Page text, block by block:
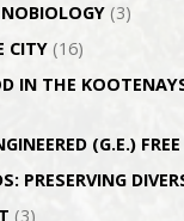
(3)
CITY(16)
IN THE
(G.E.)
PRESERVING
(3)